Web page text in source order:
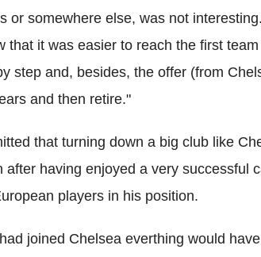
or somewhere else, was not
that it was easier to reach the first
step and, besides, the offer (from
and then retire."
that turning down a big club like
after having enjoyed a very successful
players in his position.
joined Chelsea everthing would